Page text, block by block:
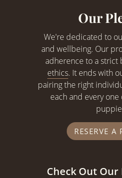
Our
We're dedicated to
and wellbeing. Our
adherence to a strict
ethics. It ends with
pairing the right
each and every
RESERVE A
Check Out Our